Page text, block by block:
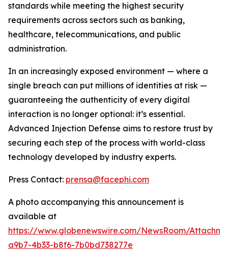
standards while meeting the highest security
requirements across sectors such as banking,
healthcare, telecommunications, and public
administration.
In an increasingly exposed environment — where a
single breach can put millions of identities at risk —
guaranteeing the authenticity of every digital
interaction is no longer optional: it’s essential.
Advanced Injection Defense aims to restore trust by
securing each step of the process with world-class
technology developed by industry experts.
Press Contact: prensa@facephi.com
A photo accompanying this announcement is
available at
https://www.globenewswire.com/NewsRoom/
a9b7-4b33-b8f6-7b0bd738277e